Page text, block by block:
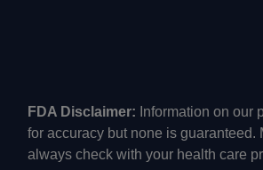
FDA Disclaimer: Information on our
for accuracy but none is
always check with your health care